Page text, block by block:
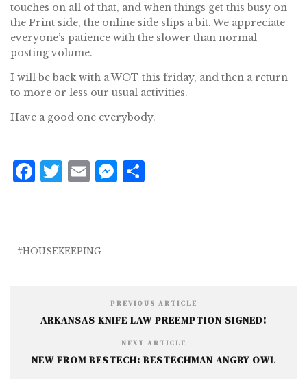
touches on all of that, and when things get this busy on
the Print side, the online side slips a bit. We appreciate
everyone’s patience with the slower than normal
posting volume.
I will be back with a WOT this friday, and then a return
to more or less our usual activities.
Have a good one everybody.
F
b
k
T
r
E
M
e
r
HOUSEKEEPING
PREVIOUS ARTICLE
ARKANSAS KNIFE LAW PREEMPTION SIGNED!
NEXT ARTICLE
NEW FROM BESTECH: BESTECHMAN ANGRY OWL